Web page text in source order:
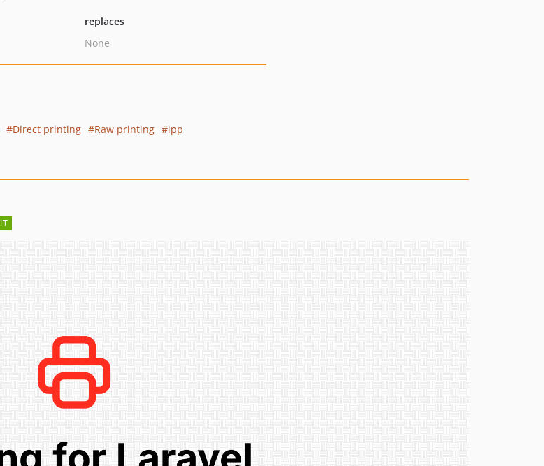
replaces
None
Direct printing Raw printing
ipp